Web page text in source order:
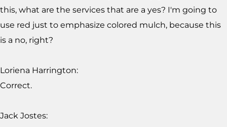
this, what are the services that are a yes? I'm going to
use red just to emphasize colored mulch, because this
is a no, right?
Loriena Harrington:
Correct.
Jack Jostes: